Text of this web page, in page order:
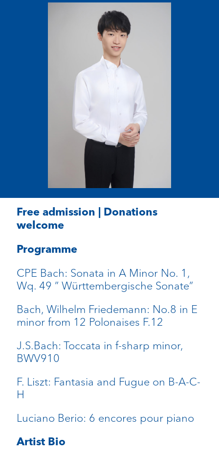
Free admission | Donations
welcome
Programme
CPE Bach: Sonata in A Minor No. 1,
Wq. 49 ” Württembergische Sonate”
Bach, Wilhelm Friedemann: No.8 in E
minor from 12 Polonaises F.12
J.S.Bach: Toccata in f-sharp minor,
BWV910
F. Liszt: Fantasia and Fugue on B-A-C-
H
Luciano Berio: 6 encores pour piano
Artist Bio